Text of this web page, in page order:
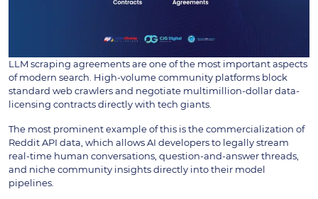
LLM scraping agreements are one of the most important aspects
of modern search. High-volume community platforms block
standard web crawlers and negotiate multimillion-dollar data-
licensing contracts directly with tech giants.
The most prominent example of this is the commercialization of
Reddit API data, which allows AI developers to legally stream
real-time human conversations, question-and-answer threads,
and niche community insights directly into their model
pipelines.